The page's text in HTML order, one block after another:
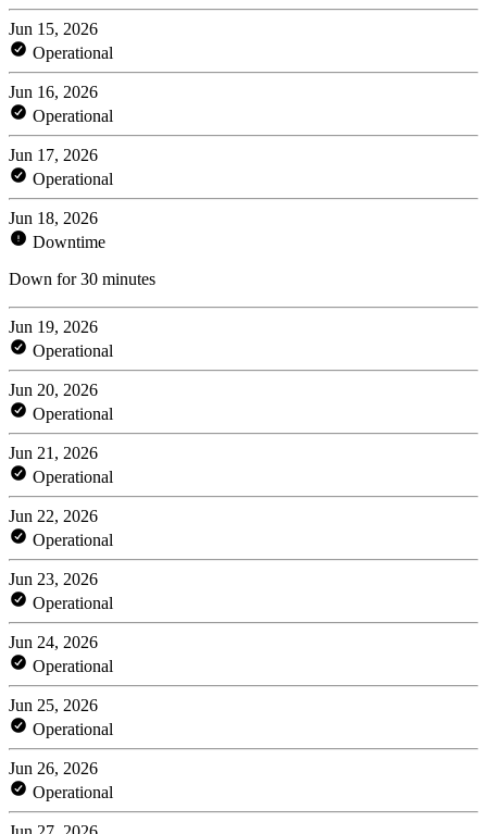
Jun 15, 2026
Operational
Jun 16, 2026
Operational
Jun 17, 2026
Operational
Jun 18, 2026
Downtime
Down for 30 minutes
Jun 19, 2026
Operational
Jun 20, 2026
Operational
Jun 21, 2026
Operational
Jun 22, 2026
Operational
Jun 23, 2026
Operational
Jun 24, 2026
Operational
Jun 25, 2026
Operational
Jun 26, 2026
Operational